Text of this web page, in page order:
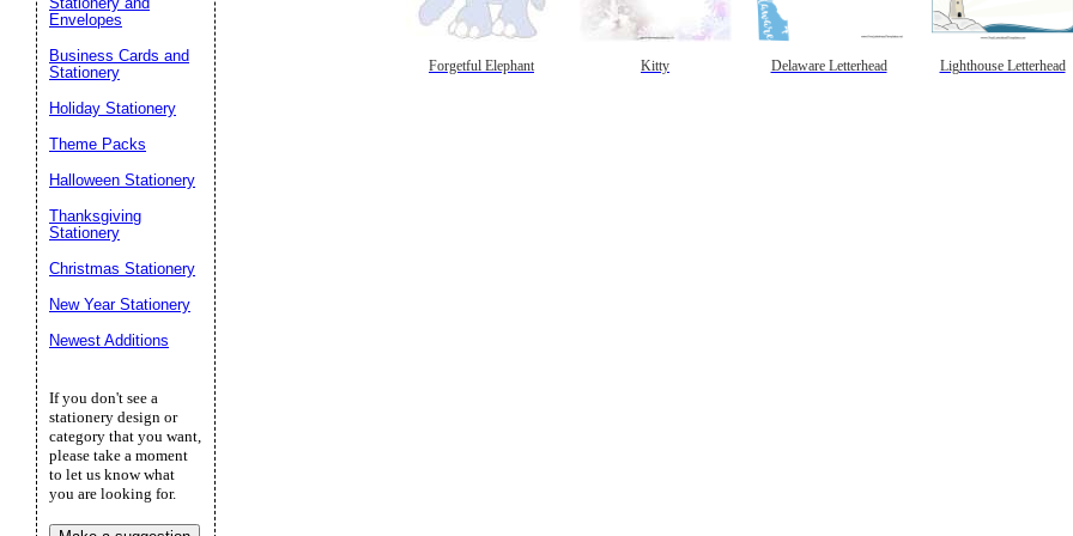
Forgetful Elephant Kitty Delaware Letterhead Lighthouse Letterhead
Envelopes
Business Cards and
Stationery
Holiday Stationery
Theme Packs
Halloween Stationery
Thanksgiving
Stationery
Christmas Stationery
New Year Stationery
Newest Additions
If you don't see a
stationery design or
category that you want,
please take a moment
to let us know what
you are looking for.